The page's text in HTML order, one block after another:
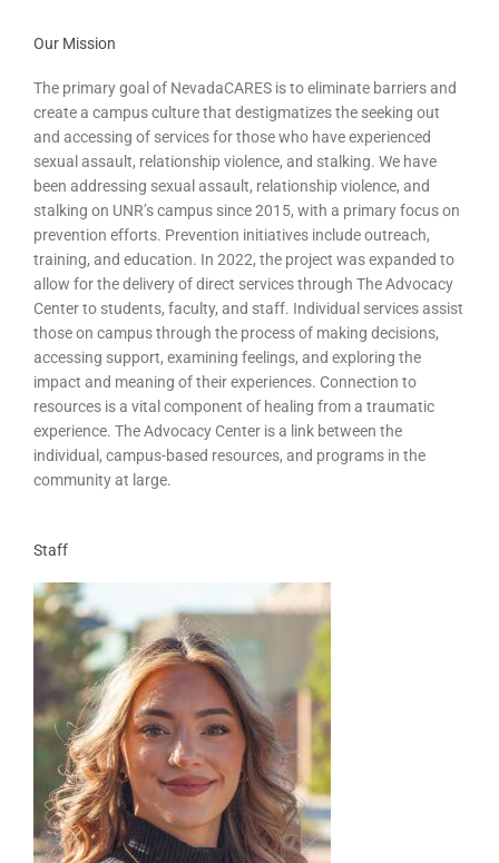
Our Mission
The primary goal of NevadaCARES is to eliminate barriers and
create a campus culture that destigmatizes the seeking out
and accessing of services for those who have experienced
sexual assault, relationship violence, and stalking. We have
been addressing sexual assault, relationship violence, and
stalking on UNR’s campus since 2015, with a primary focus on
prevention efforts. Prevention initiatives include outreach,
training, and education. In 2022, the project was expanded to
allow for the delivery of direct services through The Advocacy
Center to students, faculty, and staff. Individual services assist
those on campus through the process of making decisions,
accessing support, examining feelings, and exploring the
impact and meaning of their experiences. Connection to
resources is a vital component of healing from a traumatic
experience. The Advocacy Center is a link between the
individual, campus-based resources, and programs in the
community at large.
Staff